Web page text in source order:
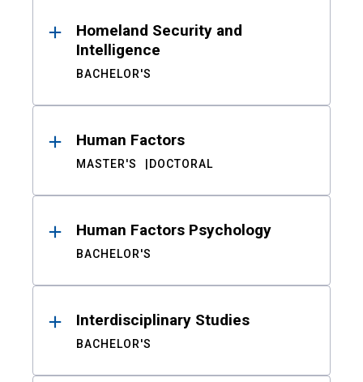
Homeland Security and
Intelligence
BACHELOR'S
Human Factors
MASTER'S DOCTORAL
Human Factors Psychology
BACHELOR'S
Interdisciplinary Studies
BACHELOR'S